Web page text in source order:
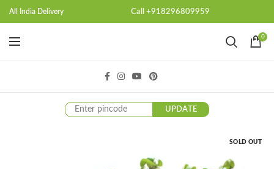
All India Delivery Call +918296809959
0
UPDATE
SOLD OUT